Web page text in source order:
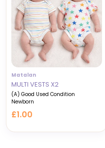
Matalan
MULTI VESTS X2
(A) Good Used Condition
Newborn
£1.00